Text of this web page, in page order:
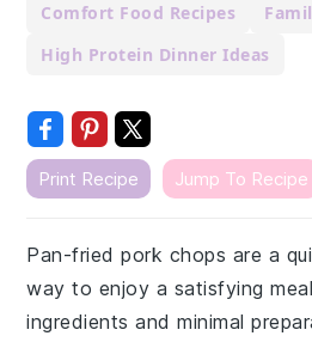
Comfort Food Recipes
High Protein Dinner Ideas
Print Recipe Jump To Recipe
Pan-fried pork chops are a
way to enjoy a satisfying
ingredients and minimal